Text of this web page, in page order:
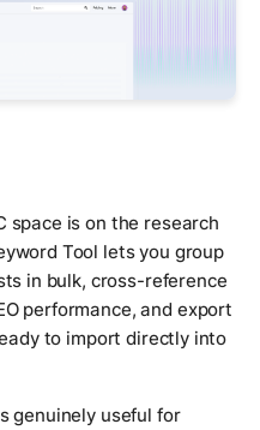
space is on the research
Tool lets you group
in bulk, cross-reference
performance, and export
to import directly into
genuinely useful for